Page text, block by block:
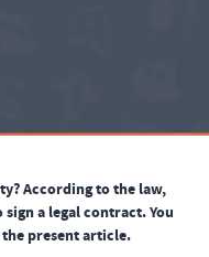
According to the law,
a legal contract. You
present article.